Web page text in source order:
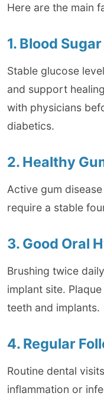
Here are the main
1. Blood
Stable glucose
and support
with physicians
diabetics.
2. Healthy
Active gum
require a stable
3. Good Oral
Brushing twice
implant site.
teeth and implants.
4. Regular
Routine dental
inflammation or